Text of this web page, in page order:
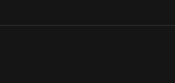
SYNTH